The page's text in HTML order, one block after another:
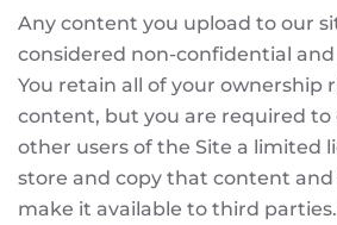
Any content you upload to our
considered non-confidential
You retain all of your ownership
content, but you are required to
other users of the Site a limited
store and copy that content
make it available to third